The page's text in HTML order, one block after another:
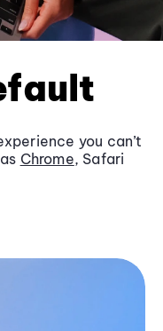
you can’t
Chrome, Safari